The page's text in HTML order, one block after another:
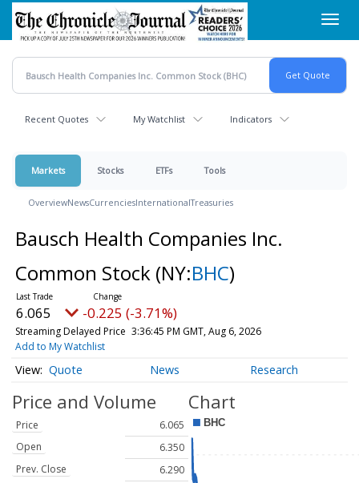
Skip
main
content
Recent Quotes My Watchlist Indicators
Markets Stocks ETFs Tools
OverviewNewsCurrenciesInternationalTreasuries
Bausch Health Companies Inc.
Common Stock (NY:BHC)
6.065 -0.225 (-3.71%)
Streaming Delayed Price 3:36:45 PM GMT, Aug 6, 2026
Add to My Watchlist
Quote News Research
Price and Volume
Price
6.065
Open
6.350
Prev. Close
6.290
Chart